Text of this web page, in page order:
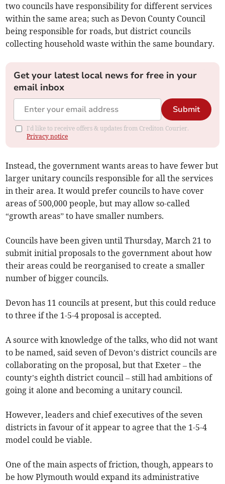
two councils have responsibility for different services
within the same area; such as Devon County Council
being responsible for roads, but district councils
collecting household waste within the same boundary.
Get your latest local news for free in your
email inbox
Submit
I'd like to receive offers & updates from Crediton Courier.
Privacy notice
Instead, the government wants areas to have fewer but
larger unitary councils responsible for all the services
in their area. It would prefer councils to have cover
areas of 500,000 people, but may allow so-called
“growth areas” to have smaller numbers.
Councils have been given until Thursday, March 21 to
submit initial proposals to the government about how
their areas could be reorganised to create a smaller
number of bigger councils.
Devon has 11 councils at present, but this could reduce
to three if the 1-5-4 proposal is accepted.
A source with knowledge of the talks, who did not want
to be named, said seven of Devon’s district councils are
collaborating on the proposal, but that Exeter – the
county’s eighth district council – still had ambitions of
going it alone and becoming a unitary council.
However, leaders and chief executives of the seven
districts in favour of it appear to agree that the 1-5-4
model could be viable.
One of the main aspects of friction, though, appears to
be how Plymouth would expand its administrative